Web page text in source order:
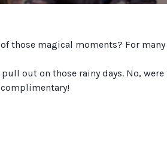
those magical moments? For many
out on those rainy days. No,